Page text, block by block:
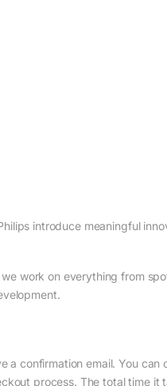
introduce meaningful
work on everything from
confirmation email. You can
process. The total time it